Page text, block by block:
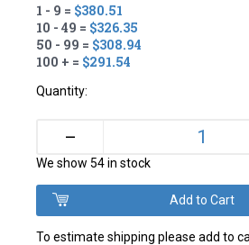
1 - 9 = $380.51
10 - 49 = $326.35
50 - 99 = $308.94
100 + = $291.54
Quantity:
–
We show 54 in stock
To estimate shipping please add to